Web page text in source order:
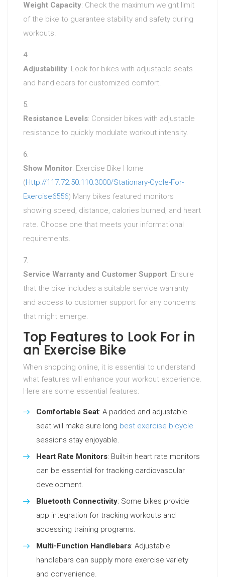
Weight Capacity: Check the maximum weight limit
of the bike to guarantee stability and safety during
workouts.
Adjustability: Look for bikes with adjustable seats
and handlebars for customized comfort.
Resistance Levels: Consider bikes with adjustable
resistance to quickly modulate workout intensity.
Show Monitor: Exercise Bike Home
(Http://117.72.50.110:3000/Stationary-Cycle-For-
Exercise6556) Many bikes featured monitors
showing speed, distance, calories burned, and heart
rate. Choose one that meets your informational
requirements.
Service Warranty and Customer Support: Ensure
that the bike includes a suitable service warranty
and access to customer support for any concerns
that might emerge.
Top Features to Look For in
an Exercise Bike
When shopping online, it is essential to understand
what features will enhance your workout experience.
Here are some essential features:
Comfortable Seat: A padded and adjustable
seat will make sure long best exercise bicycle
sessions stay enjoyable.
Heart Rate Monitors: Built-in heart rate monitors
can be essential for tracking cardiovascular
development.
Bluetooth Connectivity: Some bikes provide
app integration for tracking workouts and
accessing training programs.
Multi-Function Handlebars: Adjustable
handlebars can supply more exercise variety
and convenience.